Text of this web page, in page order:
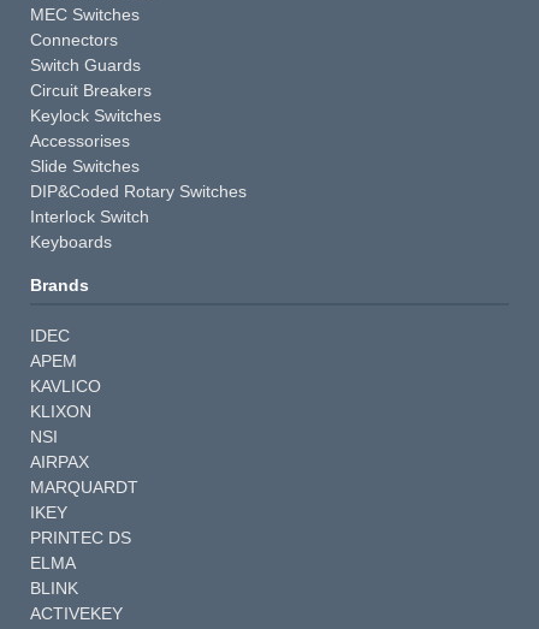
MEC Switches
Connectors
Switch Guards
Circuit Breakers
Keylock Switches
Accessorises
Slide Switches
DIP&Coded Rotary Switches
Interlock Switch
Keyboards
Brands
IDEC
APEM
KAVLICO
KLIXON
NSI
AIRPAX
MARQUARDT
IKEY
PRINTEC DS
ELMA
BLINK
ACTIVEKEY